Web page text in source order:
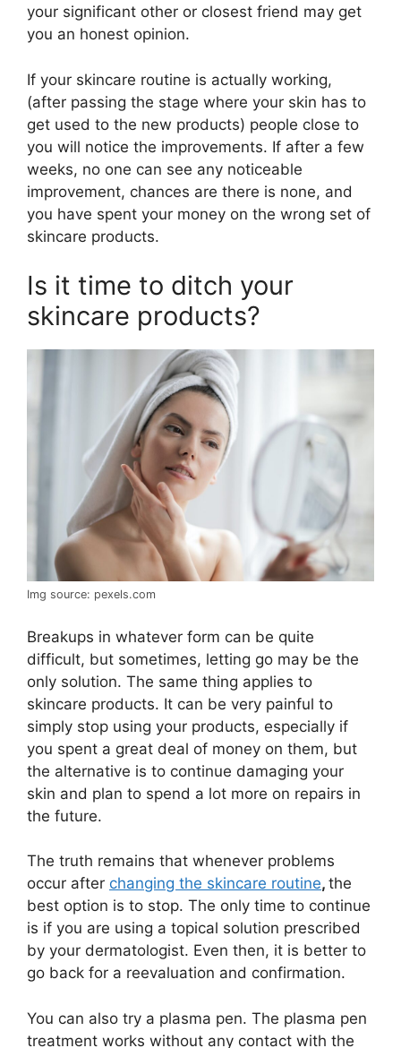
your significant other or closest friend may get
you an honest opinion.
If your skincare routine is actually working,
(after passing the stage where your skin has to
get used to the new products) people close to
you will notice the improvements. If after a few
weeks, no one can see any noticeable
improvement, chances are there is none, and
you have spent your money on the wrong set of
skincare products.
Is it time to ditch your
skincare products?
Img source: pexels.com
Breakups in whatever form can be quite
difficult, but sometimes, letting go may be the
only solution. The same thing applies to
skincare products. It can be very painful to
simply stop using your products, especially if
you spent a great deal of money on them, but
the alternative is to continue damaging your
skin and plan to spend a lot more on repairs in
the future.
The truth remains that whenever problems
occur after changing the skincare routine, the
best option is to stop. The only time to continue
is if you are using a topical solution prescribed
by your dermatologist. Even then, it is better to
go back for a reevaluation and confirmation.
You can also try a plasma pen. The plasma pen
treatment works without any contact with the